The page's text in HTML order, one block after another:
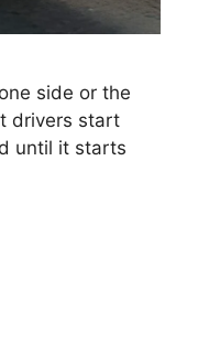
side or the
drivers start
until it starts